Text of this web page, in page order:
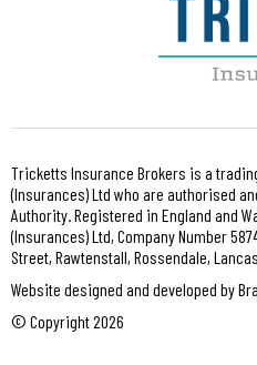
Tricketts Insurance Brokers is a
(Insurances) Ltd who are authorised
Authority. Registered in England and
(Insurances) Ltd, Company Number
Street, Rawtenstall, Rossendale,
Website designed and developed by
© Copyright 2026